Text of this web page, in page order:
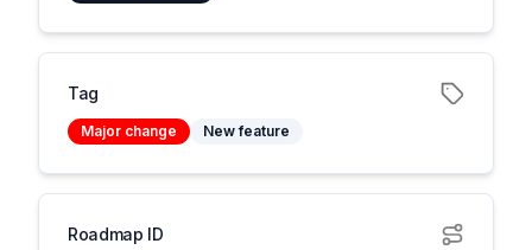
Tag
Major change New feature
Roadmap ID